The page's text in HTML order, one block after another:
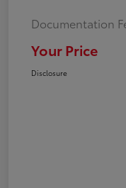
Documentation
Your Price
Disclosure